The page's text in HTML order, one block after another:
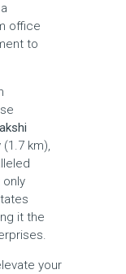
office
to
(1.7 km),
it the
your